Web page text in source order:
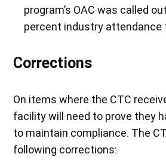
program’s OAC was called
percent industry attendance
Corrections
On items where the CTC
facility will need to prove they
to maintain compliance. The
following corrections: